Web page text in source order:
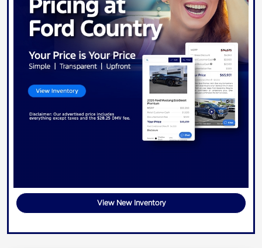
View New Inventory